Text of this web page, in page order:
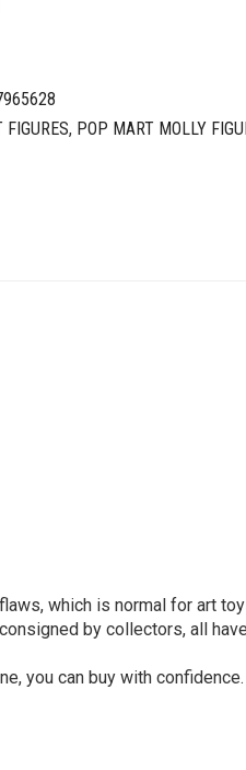
FIGURES, POP MART MOLLY
which is normal for art
by collectors, all
you can buy with confidence.